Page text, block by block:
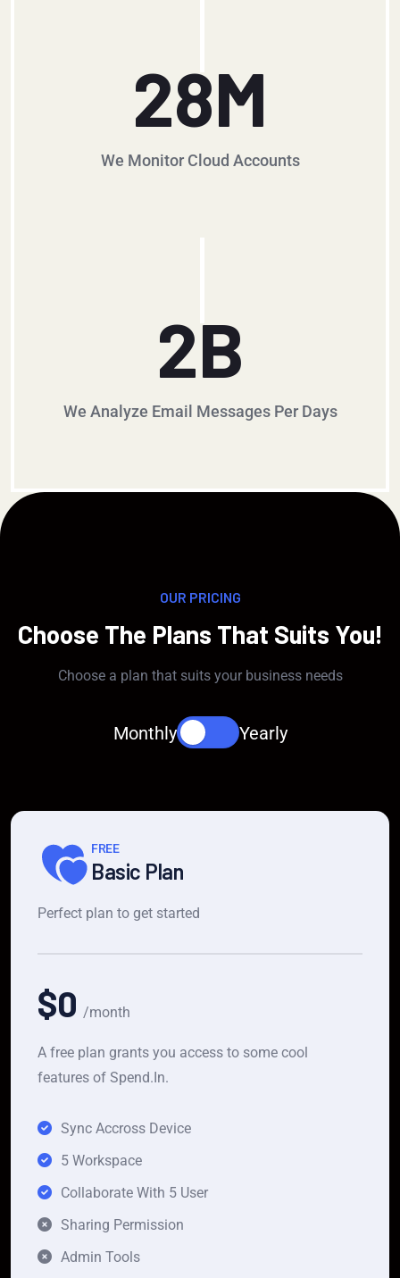
28M
We Monitor Cloud Accounts
2B
We Analyze Email Messages Per Days
OUR PRICING
Choose The Plans That Suits You!
Choose a plan that suits your business needs
Monthly Yearly
FREE
Basic Plan
Perfect plan to get started
$0 /month
A free plan grants you access to some cool
features of Spend.In.
Sync Accross Device
5 Workspace
Collaborate With 5 User
Sharing Permission
Admin Tools